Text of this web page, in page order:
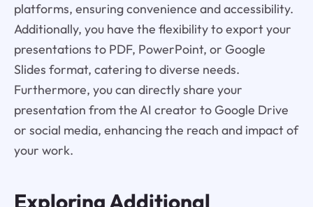
platforms, ensuring convenience and accessibility.
Additionally, you have the flexibility to export your
presentations to PDF, PowerPoint, or Google
Slides format, catering to diverse needs.
Furthermore, you can directly share your
presentation from the AI creator to Google Drive
or social media, enhancing the reach and impact of
your work.
Exploring Additional